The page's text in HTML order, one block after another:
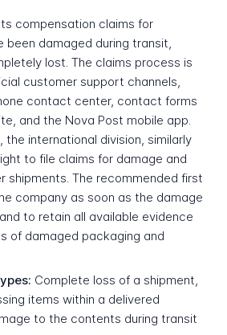
compensation claims for
been damaged during transit,
lost. The claims process is
customer support channels,
contact center, contact forms
and the Nova Post mobile app.
the international division, similarly
to file claims for damage and
shipments. The recommended first
company as soon as the damage
to retain all available evidence
of damaged packaging and
Complete loss of a shipment,
items within a delivered
to the contents during transit